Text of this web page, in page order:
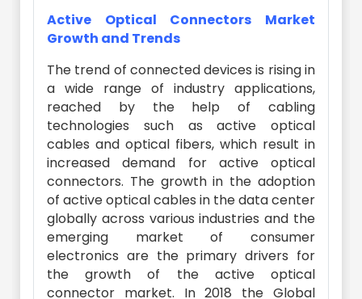
Active Optical Connectors Market
Growth and Trends
The trend of connected devices is rising in
a wide range of industry applications,
reached by the help of cabling
technologies such as active optical
cables and optical fibers, which result in
increased demand for active optical
connectors. The growth in the adoption
of active optical cables in the data center
globally across various industries and the
emerging market of consumer
electronics are the primary drivers for
the growth of the active optical
connector market. In 2018 the Global